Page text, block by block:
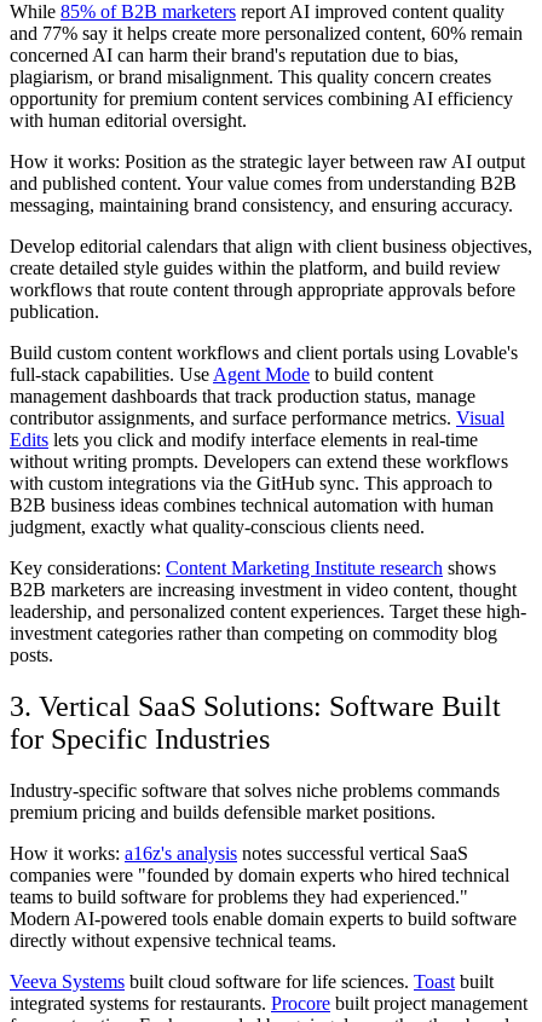
While 85% of B2B marketers report AI improved content quality
and 77% say it helps create more personalized content, 60% remain
concerned AI can harm their brand's reputation due to bias,
plagiarism, or brand misalignment. This quality concern creates
opportunity for premium content services combining AI efficiency
with human editorial oversight.
How it works: Position as the strategic layer between raw AI output
and published content. Your value comes from understanding B2B
messaging, maintaining brand consistency, and ensuring accuracy.
Develop editorial calendars that align with client business objectives,
create detailed style guides within the platform, and build review
workflows that route content through appropriate approvals before
publication.
Build custom content workflows and client portals using Lovable's
full-stack capabilities. Use Agent Mode to build content
management dashboards that track production status, manage
contributor assignments, and surface performance metrics. Visual
Edits lets you click and modify interface elements in real-time
without writing prompts. Developers can extend these workflows
with custom integrations via the GitHub sync. This approach to
B2B business ideas combines technical automation with human
judgment, exactly what quality-conscious clients need.
Key considerations: Content Marketing Institute research shows
B2B marketers are increasing investment in video content, thought
leadership, and personalized content experiences. Target these high-
investment categories rather than competing on commodity blog
posts.
3. Vertical SaaS Solutions: Software Built
for Specific Industries
Industry-specific software that solves niche problems commands
premium pricing and builds defensible market positions.
How it works: a16z's analysis notes successful vertical SaaS
companies were "founded by domain experts who hired technical
teams to build software for problems they had experienced."
Modern AI-powered tools enable domain experts to build software
directly without expensive technical teams.
Veeva Systems built cloud software for life sciences. Toast built
integrated systems for restaurants. Procore built project management